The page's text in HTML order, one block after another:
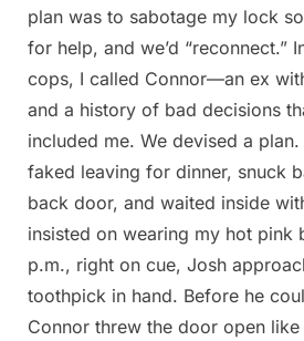
plan was to sabotage my lock
for help, and we’d “reconnect.”
cops, I called Connor—an ex
and a history of bad decisions
included me. We devised a
faked leaving for dinner, snuck
back door, and waited inside
insisted on wearing my hot pink
p.m., right on cue, Josh
toothpick in hand. Before he
Connor threw the door open